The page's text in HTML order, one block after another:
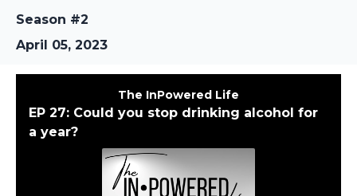
Season #2
April 05, 2023